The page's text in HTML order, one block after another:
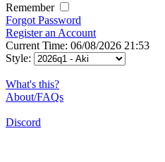
Remember
Forgot Password
Register an Account
Current Time: 06/08/2026 21:53
Style:
What's this?
About/FAQs
Discord